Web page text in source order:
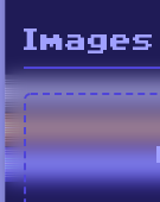
Images